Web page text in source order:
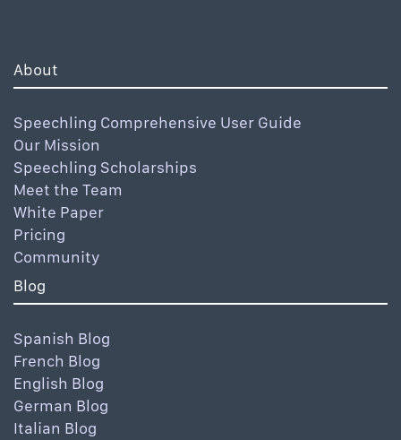
About
Speechling Comprehensive User Guide
Our Mission
Speechling Scholarships
Meet the Team
White Paper
Pricing
Community
Blog
Spanish Blog
French Blog
English Blog
German Blog
Italian Blog